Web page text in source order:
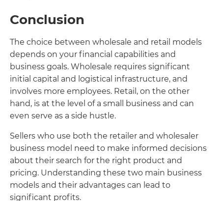
Conclusion
The choice between wholesale and retail models
depends on your financial capabilities and
business goals. Wholesale requires significant
initial capital and logistical infrastructure, and
involves more employees. Retail, on the other
hand, is at the level of a small business and can
even serve as a side hustle.
Sellers who use both the retailer and wholesaler
business model need to make informed decisions
about their search for the right product and
pricing. Understanding these two main business
models and their advantages can lead to
significant profits.